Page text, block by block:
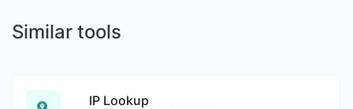
Similar tools
IP Lookup